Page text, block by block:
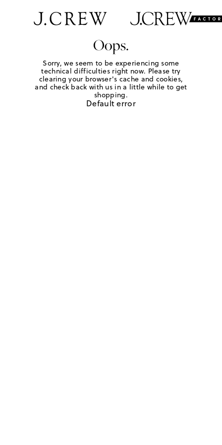
Oops.
Sorry, we seem to be experiencing some
technical difficulties right now. Please try
clearing your browser's cache and cookies,
and check back with us in a little while to get
shopping.
Default error